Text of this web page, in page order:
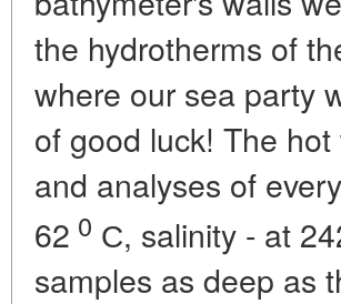
the hydrotherms of
where our sea party
of good luck! The
and analyses of
62 0 С, salinity - at
samples as deep as